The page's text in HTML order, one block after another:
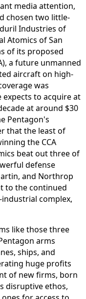
media attention,
chosen two little-
Industries of
Atomics of San
of its proposed
a future unmanned
aircraft on high-
was
to acquire at
at around $30
Pentagon's
that the least of
the CCA
beat out three of
defense
and Northrop
to the continued
complex,
like those three
arms
ships, and
huge profits
of new firms, born
disruptive ethos,